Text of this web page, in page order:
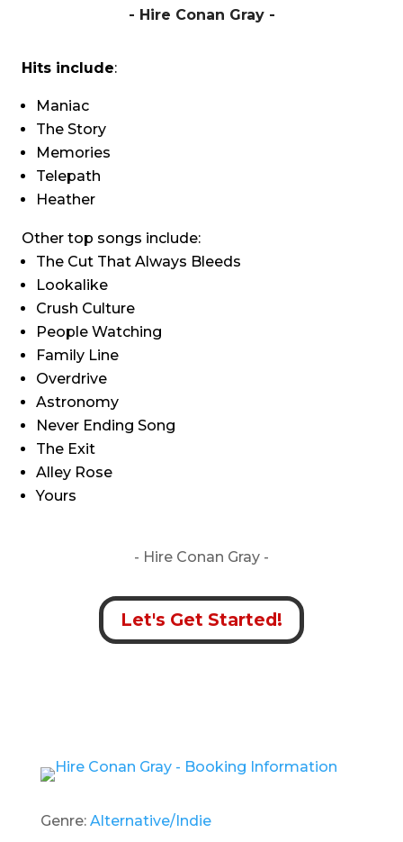
- Hire Conan Gray -
Hits include:
Maniac
The Story
Memories
Telepath
Heather
Other top songs include:
The Cut That Always Bleeds
Lookalike
Crush Culture
People Watching
Family Line
Overdrive
Astronomy
Never Ending Song
The Exit
Alley Rose
Yours
- Hire Conan Gray -
Let's Get Started!
Genre: Alternative/Indie